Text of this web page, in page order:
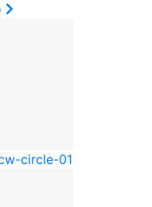
circle-01